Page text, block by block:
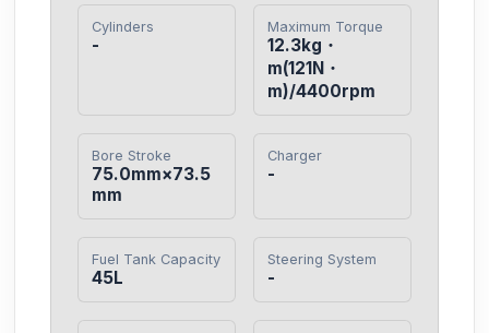
Cylinders
-
Maximum Torque
12.3kg・
m(121N・
m)/4400rpm
Bore Stroke
75.0mm×73.5
mm
Charger
-
Fuel Tank Capacity
45L
Steering System
-